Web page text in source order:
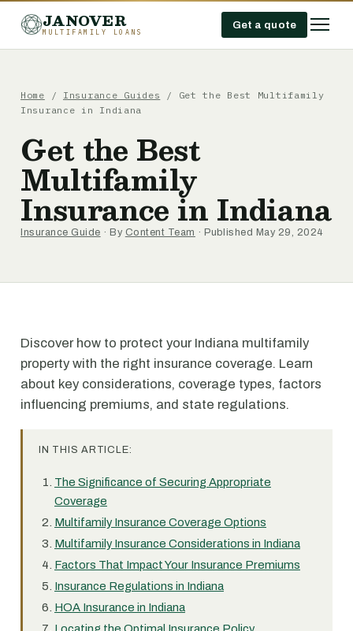
JANOVER
MULTIFAMILY LOANS
Get a quote
Home / Insurance Guides / Get the Best Multifamily
Insurance in Indiana
Get the Best
Multifamily
Insurance in Indiana
Insurance Guide · By Content Team · Published May 29, 2024
Discover how to protect your Indiana multifamily
property with the right insurance coverage. Learn
about key considerations, coverage types, factors
influencing premiums, and state regulations.
IN THIS ARTICLE:
The Significance of Securing Appropriate
Coverage
Multifamily Insurance Coverage Options
Multifamily Insurance Considerations in Indiana
Factors That Impact Your Insurance Premiums
Insurance Regulations in Indiana
HOA Insurance in Indiana